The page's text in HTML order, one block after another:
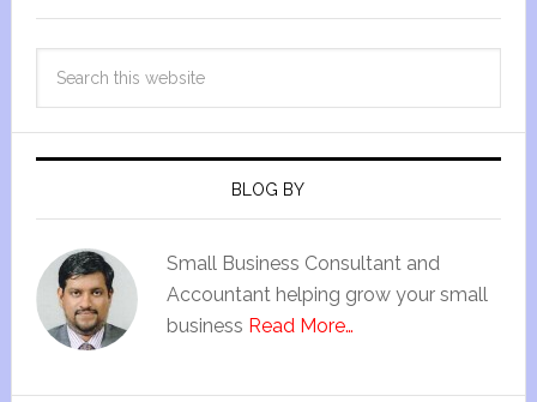
BLOG BY
Small Business Consultant and
Accountant helping grow your small
business Read More…